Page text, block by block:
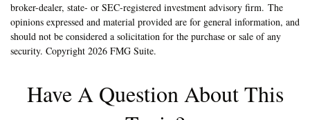
broker-dealer, state- or SEC-registered investment advisory firm. The
opinions expressed and material provided are for general information, and
should not be considered a solicitation for the purchase or sale of any
security. Copyright 2026 FMG Suite.
Have A Question About This